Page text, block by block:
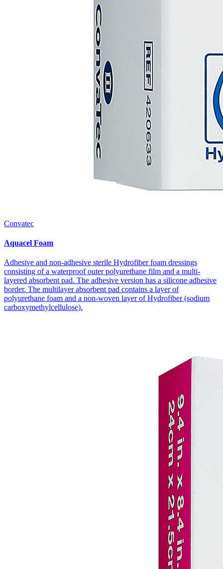
Convatec
Aquacel Foam
Adhesive and non-adhesive sterile Hydrofiber foam dressings
consisting of a waterproof outer polyurethane film and a multi-
layered absorbent pad. The adhesive version has a silicone adhesive
border. The multilayer absorbent pad contains a layer of
polyurethane foam and a non-woven layer of Hydrofiber (sodium
carboxymethylcellulose).